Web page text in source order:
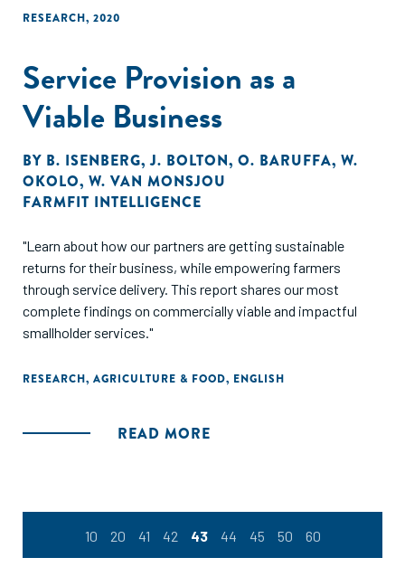
RESEARCH, 2020
Service Provision as a
Viable Business
BY B. ISENBERG,J. BOLTON, O. BARUFFA, W.
OKOLO, W. VAN MONSJOU
FARMFIT INTELLIGENCE
"Learn about how our partners are getting sustainable
returns for their business, while empowering farmers
through service delivery. This report shares our most
complete findings on commercially viable and impactful
smallholder services."
RESEARCH, AGRICULTURE & FOOD, ENGLISH
READ MORE
10 20 41 42 43 44 45 50 60